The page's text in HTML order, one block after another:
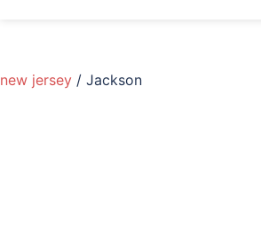
new jersey / Jackson